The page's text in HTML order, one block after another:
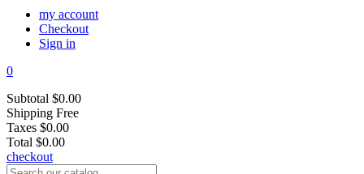
my account
Checkout
Sign in
0
Subtotal $0.00
Shipping Free
Taxes $0.00
Total $0.00
checkout